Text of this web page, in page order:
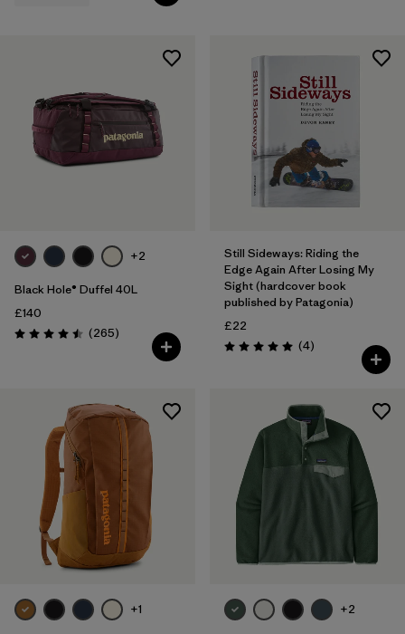
+2
Black Hole® Duffel 40L
£140
Rating: 4.5 / 5 (265Reviews
)
Still Sideways: Riding the
Edge Again After Losing My
Sight (hardcover book
published by Patagonia)
£22
Rating: 5.0 / 5 (4Reviews
)
+1 +2